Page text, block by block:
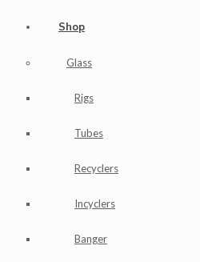
Shop
Glass
Rigs
Tubes
Recyclers
Incyclers
Banger